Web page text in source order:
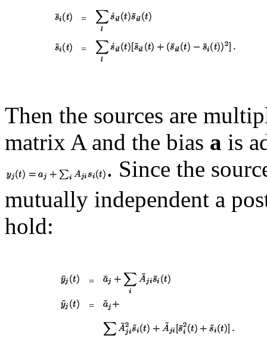
=
=
Then the sources are
matrix A and the bias a is
. Since the
mutually independent a
hold:
=
=